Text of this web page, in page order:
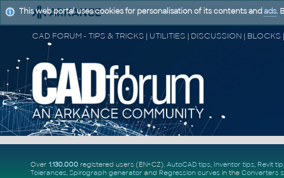
Over 1.130.000registered users (EN+CZ). AutoCAD tips, Inventor tips, Revit
Tolerances, Spirograph generator and Regression curvesin the Converters
This web portal uses cookies for personalisation of its contents and ads.